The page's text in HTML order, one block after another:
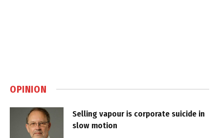
OPINION
Selling vapour is corporate suicide in
slow motion